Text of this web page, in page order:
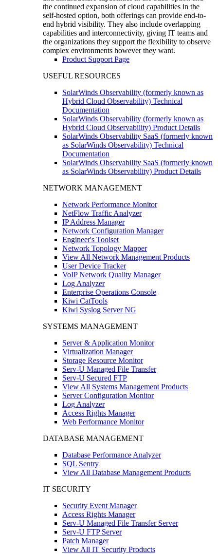
the continued expansion of cloud capabilities in the
self-hosted option, both offerings can provide end-to-
end hybrid visibility. They also include overlapping
capabilities and interconnectivity, giving IT teams and
the organizations they support the flexibility to observe
complex environments however they want.
Product Support Page
USEFUL RESOURCES
SolarWinds Observability (formerly known as
Hybrid Cloud Observability) Technical
Documentation
SolarWinds Observability (formerly known as
Hybrid Cloud Observability) Product Details
SolarWinds Observability SaaS (formerly known
as SolarWinds Observability) Technical
Documentation
SolarWinds Observability SaaS (formerly known
as SolarWinds Observability) Product Details
NETWORK MANAGEMENT
Network Performance Monitor
NetFlow Traffic Analyzer
IP Address Manager
Network Configuration Manager
Engineer's Toolset
Network Topology Mapper
View All Network Management Products
User Device Tracker
VoIP Network Quality Manager
Log Analyzer
Enterprise Operations Console
Kiwi CatTools
Kiwi Syslog Server NG
SYSTEMS MANAGEMENT
Server & Application Monitor
Virtualization Manager
Storage Resource Monitor
Serv-U Managed File Transfer
Serv-U Secured FTP
View All Systems Management Products
Server Configuration Monitor
Log Analyzer
Access Rights Manager
Web Performance Monitor
DATABASE MANAGEMENT
Database Performance Analyzer
SQL Sentry
View All Database Management Products
IT SECURITY
Security Event Manager
Access Rights Manager
Serv-U Managed File Transfer Server
Serv-U FTP Server
Patch Manager
View All IT Security Products